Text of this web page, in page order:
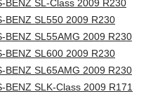
BENZ SL-Class 2009 R230
BENZ SL550 2009 R230
BENZ SL55AMG 2009 R230
BENZ SL600 2009 R230
BENZ SL65AMG 2009 R230
BENZ SLK-Class 2009 R171